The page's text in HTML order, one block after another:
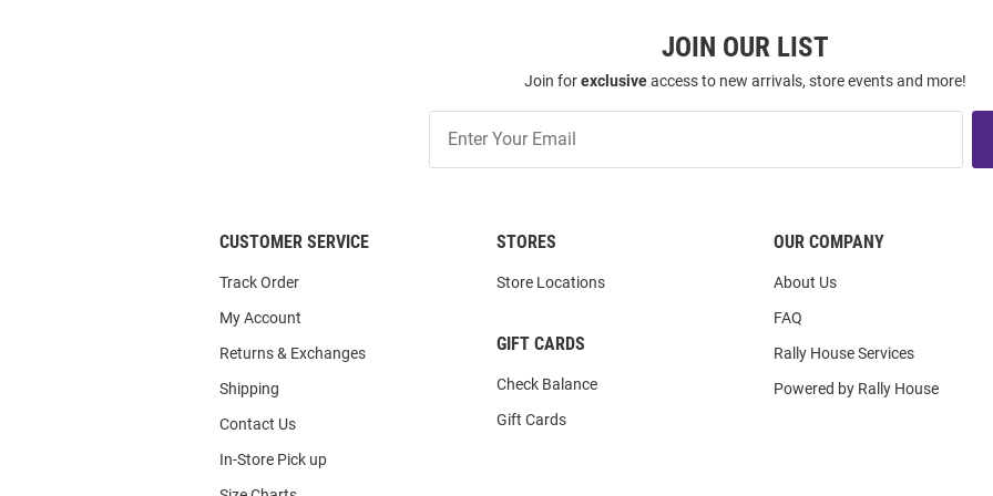
JOIN OUR LIST
Join forexclusiveaccess to new arrivals, store events and more!
Our
List
CUSTOMER SERVICE
Track Order
My Account
Returns & Exchanges
Shipping
Contact Us
In-Store Pick up
STORES
Store Locations
GIFT CARDS
Check Balance
Gift Cards
OUR COMPANY
About Us
FAQ
Rally House Services
Powered by Rally House